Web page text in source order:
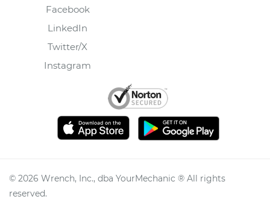
Facebook
LinkedIn
Twitter/X
Instagram
© 2026 Wrench, Inc., dba YourMechanic ® All rights
reserved.